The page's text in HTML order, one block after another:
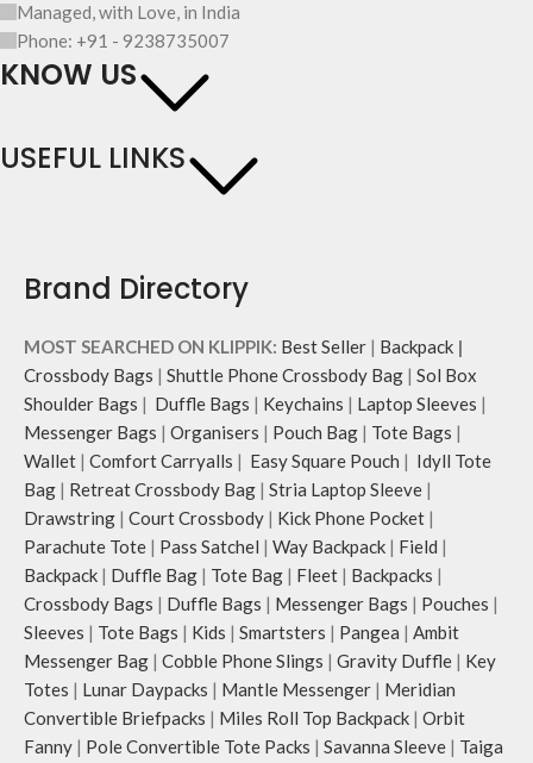
Managed, with Love, in India
Phone: +91 - 9238735007
KNOW US
USEFUL LINKS
Brand Directory
MOST SEARCHED ON KLIPPIK: Best Seller | Backpack |
Crossbody Bags | Shuttle Phone Crossbody Bag | Sol Box
Shoulder Bags | Duffle Bags | Keychains | Laptop Sleeves |
Messenger Bags | Organisers | Pouch Bag | Tote Bags |
Wallet | Comfort Carryalls | Easy Square Pouch | Idyll Tote
Bag | Retreat Crossbody Bag | Stria Laptop Sleeve |
Drawstring | Court Crossbody | Kick Phone Pocket |
Parachute Tote | Pass Satchel | Way Backpack | Field |
Backpack | Duffle Bag | Tote Bag | Fleet | Backpacks |
Crossbody Bags | Duffle Bags | Messenger Bags | Pouches |
Sleeves | Tote Bags | Kids | Smartsters | Pangea | Ambit
Messenger Bag | Cobble Phone Slings | Gravity Duffle | Key
Totes | Lunar Daypacks | Mantle Messenger | Meridian
Convertible Briefpacks | Miles Roll Top Backpack | Orbit
Fanny | Pole Convertible Tote Packs | Savanna Sleeve | Taiga